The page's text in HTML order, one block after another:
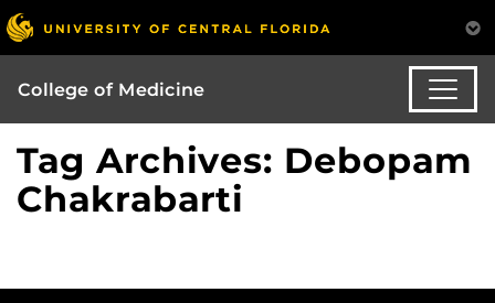
College of Medicine
Tag Archives: Debopam
Chakrabarti